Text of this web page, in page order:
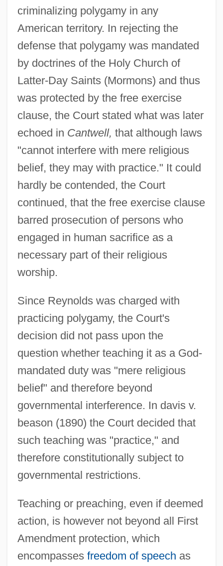
criminalizing polygamy in any
American territory. In rejecting the
defense that polygamy was mandated
by doctrines of the Holy Church of
Latter-Day Saints (Mormons) and thus
was protected by the free exercise
clause, the Court stated what was later
echoed in Cantwell, that although laws
"cannot interfere with mere religious
belief, they may with practice." It could
hardly be contended, the Court
continued, that the free exercise clause
barred prosecution of persons who
engaged in human sacrifice as a
necessary part of their religious
worship.
Since Reynolds was charged with
practicing polygamy, the Court's
decision did not pass upon the
question whether teaching it as a God-
mandated duty was "mere religious
belief" and therefore beyond
governmental interference. In davis v.
beason (1890) the Court decided that
such teaching was "practice," and
therefore constitutionally subject to
governmental restrictions.
Teaching or preaching, even if deemed
action, is however not beyond all First
Amendment protection, which
encompasses freedom of speech as